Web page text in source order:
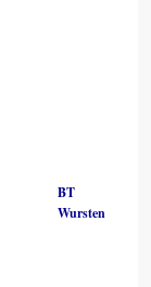
BT
Wursten